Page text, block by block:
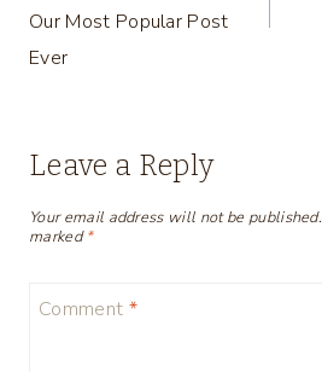
Our Most Popular Post
Ever
Leave a Reply
Your email address will not be published.
marked*
Comment *